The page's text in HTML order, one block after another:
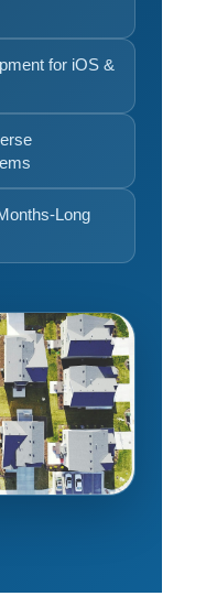
for iOS &
Long